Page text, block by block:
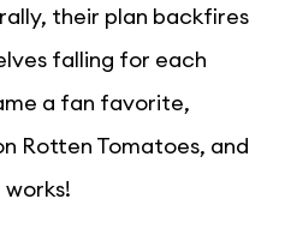
their plan backfires
falling for each
a fan favorite,
Rotten Tomatoes, and